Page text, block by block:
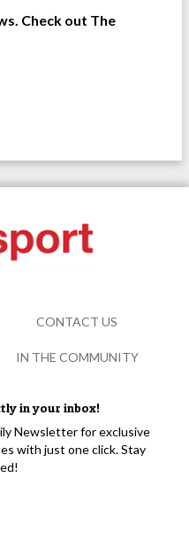
Check out The
in your inbox!
Newsletter for exclusive
with just one click. Stay
CONTACT US
IN THE COMMUNITY